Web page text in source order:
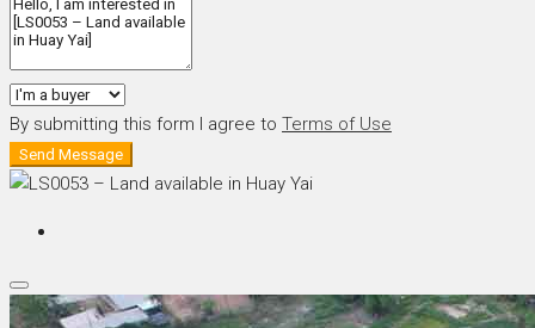
By submitting this form I agree to Terms of Use
Send Message